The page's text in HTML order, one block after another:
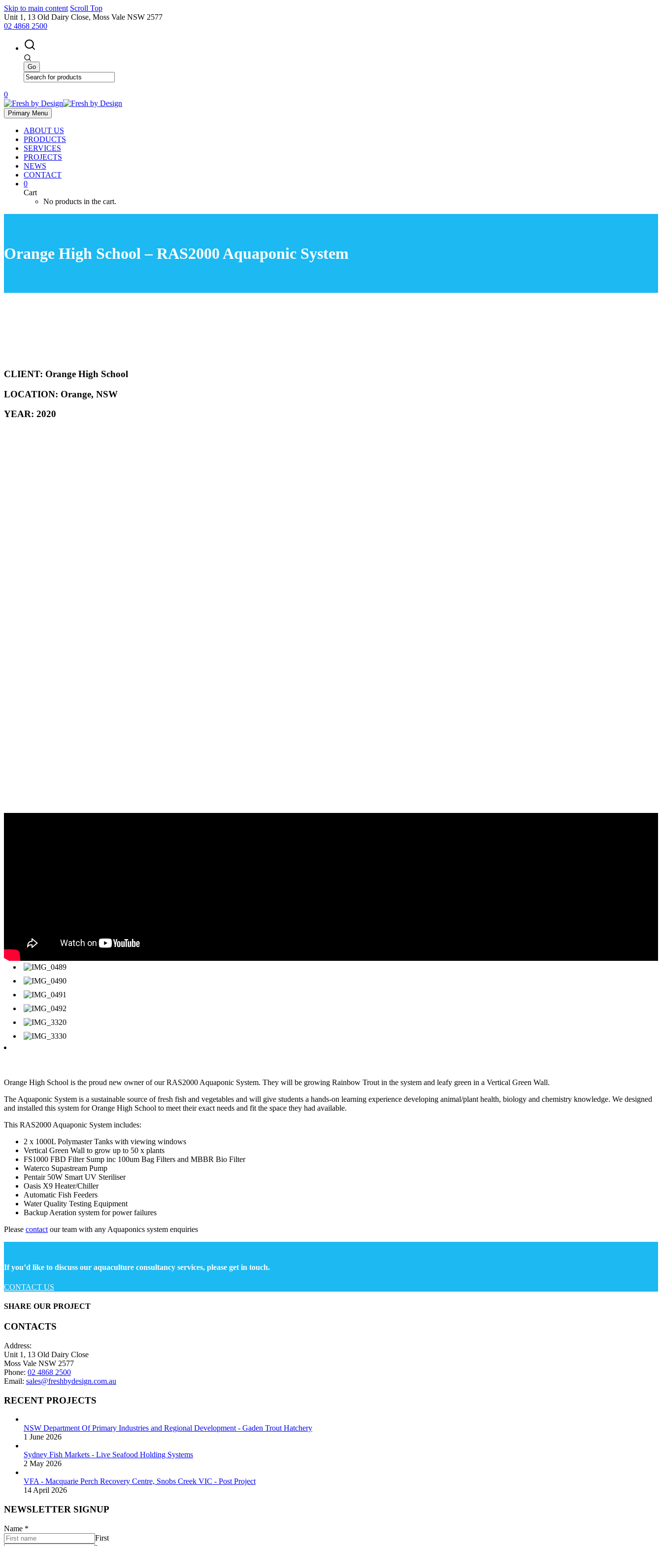
Skip to main content Scroll Top
Unit 1, 13 Old Dairy Close, Moss Vale NSW 2577
02 4868 2500
0
Primary Menu
ABOUT US
PRODUCTS
SERVICES
PROJECTS
NEWS
CONTACT
0
Cart
No products in the cart.
Orange High School – RAS2000 Aquaponic System
CLIENT: Orange High School
LOCATION: Orange, NSW
YEAR: 2020
Orange High School is the proud new owner of our RAS2000 Aquaponic System. They will be growing Rainbow Trout in the system and leafy green in a Vertical Green Wall.
The Aquaponic System is a sustainable source of fresh fish and vegetables and will give students a hands-on learning experience developing animal/plant health, biology and chemistry knowledge. We designed
and installed this system for Orange High School to meet their exact needs and fit the space they had available.
This RAS2000 Aquaponic System includes:
2 x 1000L Polymaster Tanks with viewing windows
Vertical Green Wall to grow up to 50 x plants
FS1000 FBD Filter Sump inc 100um Bag Filters and MBBR Bio Filter
Waterco Supastream Pump
Pentair 50W Smart UV Steriliser
Oasis X9 Heater/Chiller
Automatic Fish Feeders
Water Quality Testing Equipment
Backup Aeration system for power failures
Please contact our team with any Aquaponics system enquiries
If you’d like to discuss our aquaculture consultancy services, please get in touch.
CONTACT US
SHARE OUR PROJECT
CONTACTS
Address:
Unit 1, 13 Old Dairy Close
Moss Vale NSW 2577
Phone: 02 4868 2500
Email: sales@freshbydesign.com.au
RECENT PROJECTS
NSW Department Of Primary Industries and Regional Development - Gaden Trout Hatchery
1 June 2026
Sydney Fish Markets - Live Seafood Holding Systems
2 May 2026
VFA - Macquarie Perch Recovery Centre, Snobs Creek VIC - Post Project
14 April 2026
NEWSLETTER SIGNUP
Name *
First